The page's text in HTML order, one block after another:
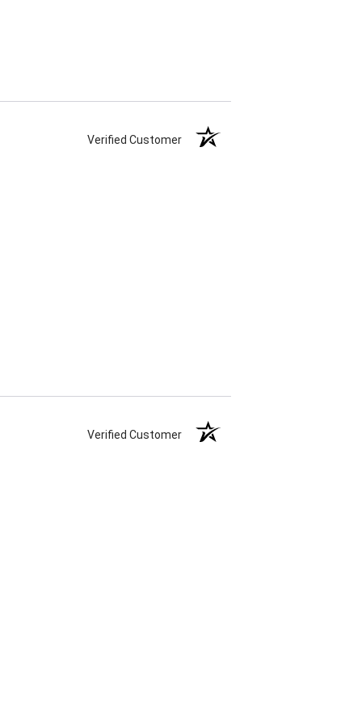
Verified Customer
Verified Customer